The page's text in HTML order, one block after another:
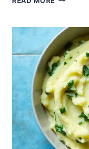
BOXTY
–
IRISH
POTATO